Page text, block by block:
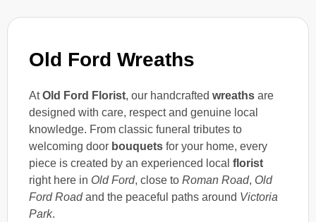
Old Ford Wreaths
AtOld Ford Florist, our handcrafted wreaths are
designed with care, respect and genuine local
knowledge. From classic funeral tributes to
welcoming door bouquets for your home, every
piece is created by an experienced local florist
right here in Old Ford, close to Roman Road, Old
Ford Roadand the peaceful paths around Victoria
Park.